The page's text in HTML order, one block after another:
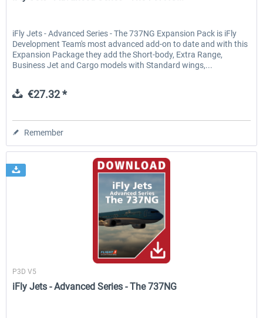
iFly Jets - Advanced Series - The 737NG Expansion Pack is iFly
Development Team's most advanced add-on to date and with this
Expansion Package they add the Short-body, Extra Range,
Business Jet and Cargo models with Standard wings,...
€27.32 *
Remember
Flight1
P3D V5
iFly Jets - Advanced Series - The 737NG